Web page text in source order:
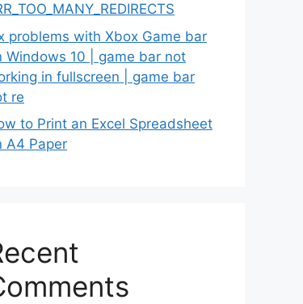
problems with Xbox Game bar
Windows 10 | game bar not
in fullscreen | game bar
re
to Print an Excel Spreadsheet
A4 Paper